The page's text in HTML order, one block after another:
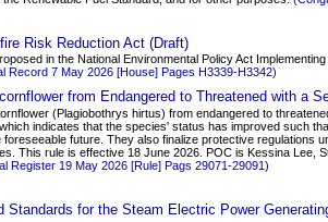
Risk Reduction Act (Draft)
in the National Environmental Policy Act
Record 7 May 2026 [House] Pages H3339-H3342)
from Endangered to Threatened with a
(Plagiobothrys hirtus) from endangered to
indicates that the species' status has improved such
future. They also finalize protective
This rule is effective 18 June 2026. POC is Kessina Lee,
Register 19 May 2026 [Rule] Pags 29071-29091)
for the Steam Electric Power